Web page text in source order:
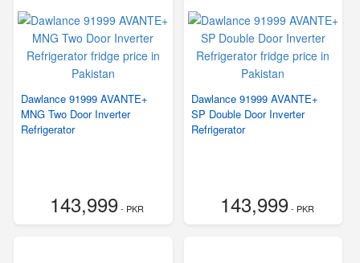
Dawlance 91999 AVANTE+
MNG Two Door Inverter
Refrigerator
143,999- PKR
Dawlance 91999 AVANTE+
SP Double Door Inverter
Refrigerator
143,999- PKR